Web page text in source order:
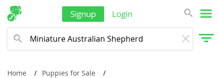
Signup Login
Home
Puppies for Sale